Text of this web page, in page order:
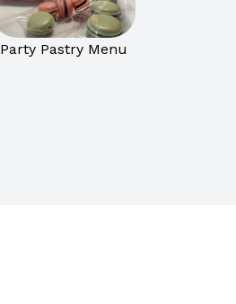
Party Pastry Menu